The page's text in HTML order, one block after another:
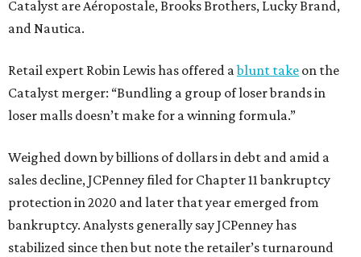
Catalyst are Aéropostale, Brooks Brothers, Lucky Brand,
and Nautica.
Retail expert Robin Lewis has offered ablunt take on the
Catalyst merger: “Bundling a group of loser brands in
loser malls doesn’t make for a winning formula.”
Weighed down by billions of dollars in debt and amid a
sales decline, JCPenney filed for Chapter 11 bankruptcy
protection in 2020 and later that year emerged from
bankruptcy. Analysts generally say JCPenney has
stabilized since then but note the retailer’s turnaround